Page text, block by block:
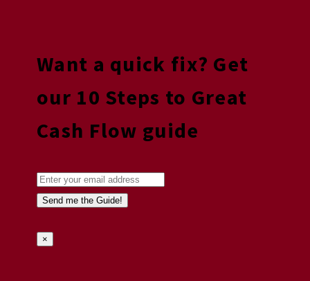
Want a quick fix? Get
our 10 Steps to Great
Cash Flow guide
×